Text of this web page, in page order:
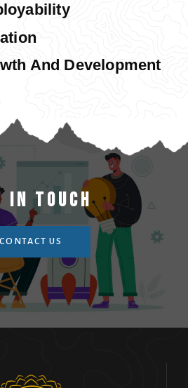
And Development
In Touch
CONTACT US